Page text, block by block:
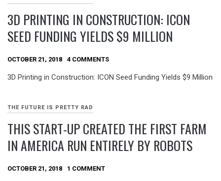
3D PRINTING IN CONSTRUCTION: ICON
SEED FUNDING YIELDS $9 MILLION
OCTOBER 21, 2018 4 COMMENTS
3D Printing in Construction: ICON Seed Funding Yields $9 Million
THE FUTURE IS PRETTY RAD
THIS START-UP CREATED THE FIRST FARM
IN AMERICA RUN ENTIRELY BY ROBOTS
OCTOBER 21, 2018 1 COMMENT